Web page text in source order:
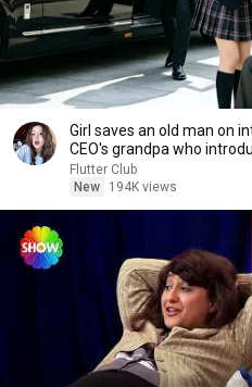
Girl saves an old man on
CEO's grandpa who
Flutter Club
New
194K views